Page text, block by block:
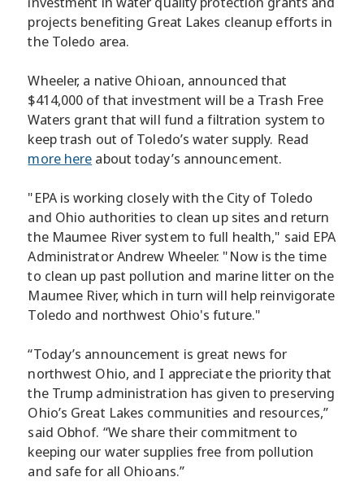
projects benefiting Great Lakes cleanup efforts in
the Toledo area.
Wheeler, a native Ohioan, announced that
$414,000 of that investment will be a Trash Free
Waters grant that will fund a filtration system to
keep trash out of Toledo’s water supply. Read
more here about today’s announcement.
"EPA is working closely with the City of Toledo
and Ohio authorities to clean up sites and return
the Maumee River system to full health," said EPA
Administrator Andrew Wheeler. "Now is the time
to clean up past pollution and marine litter on the
Maumee River, which in turn will help reinvigorate
Toledo and northwest Ohio's future."
“Today’s announcement is great news for
northwest Ohio, and I appreciate the priority that
the Trump administration has given to preserving
Ohio’s Great Lakes communities and resources,”
said Obhof. “We share their commitment to
keeping our water supplies free from pollution
and safe for all Ohioans.”